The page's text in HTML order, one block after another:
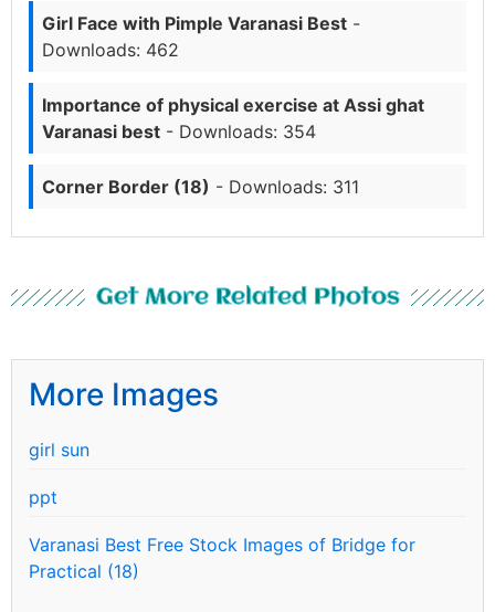
Girl Face with Pimple Varanasi Best -
Downloads: 462
Importance of physical exercise at Assi ghat
Varanasi best - Downloads: 354
Corner Border (18) - Downloads: 311
Get More Related Photos
More Images
girl sun
ppt
Varanasi Best Free Stock Images of Bridge for
Practical (18)